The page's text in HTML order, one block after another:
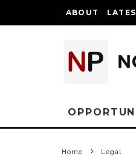
ABOUT
Home Legal